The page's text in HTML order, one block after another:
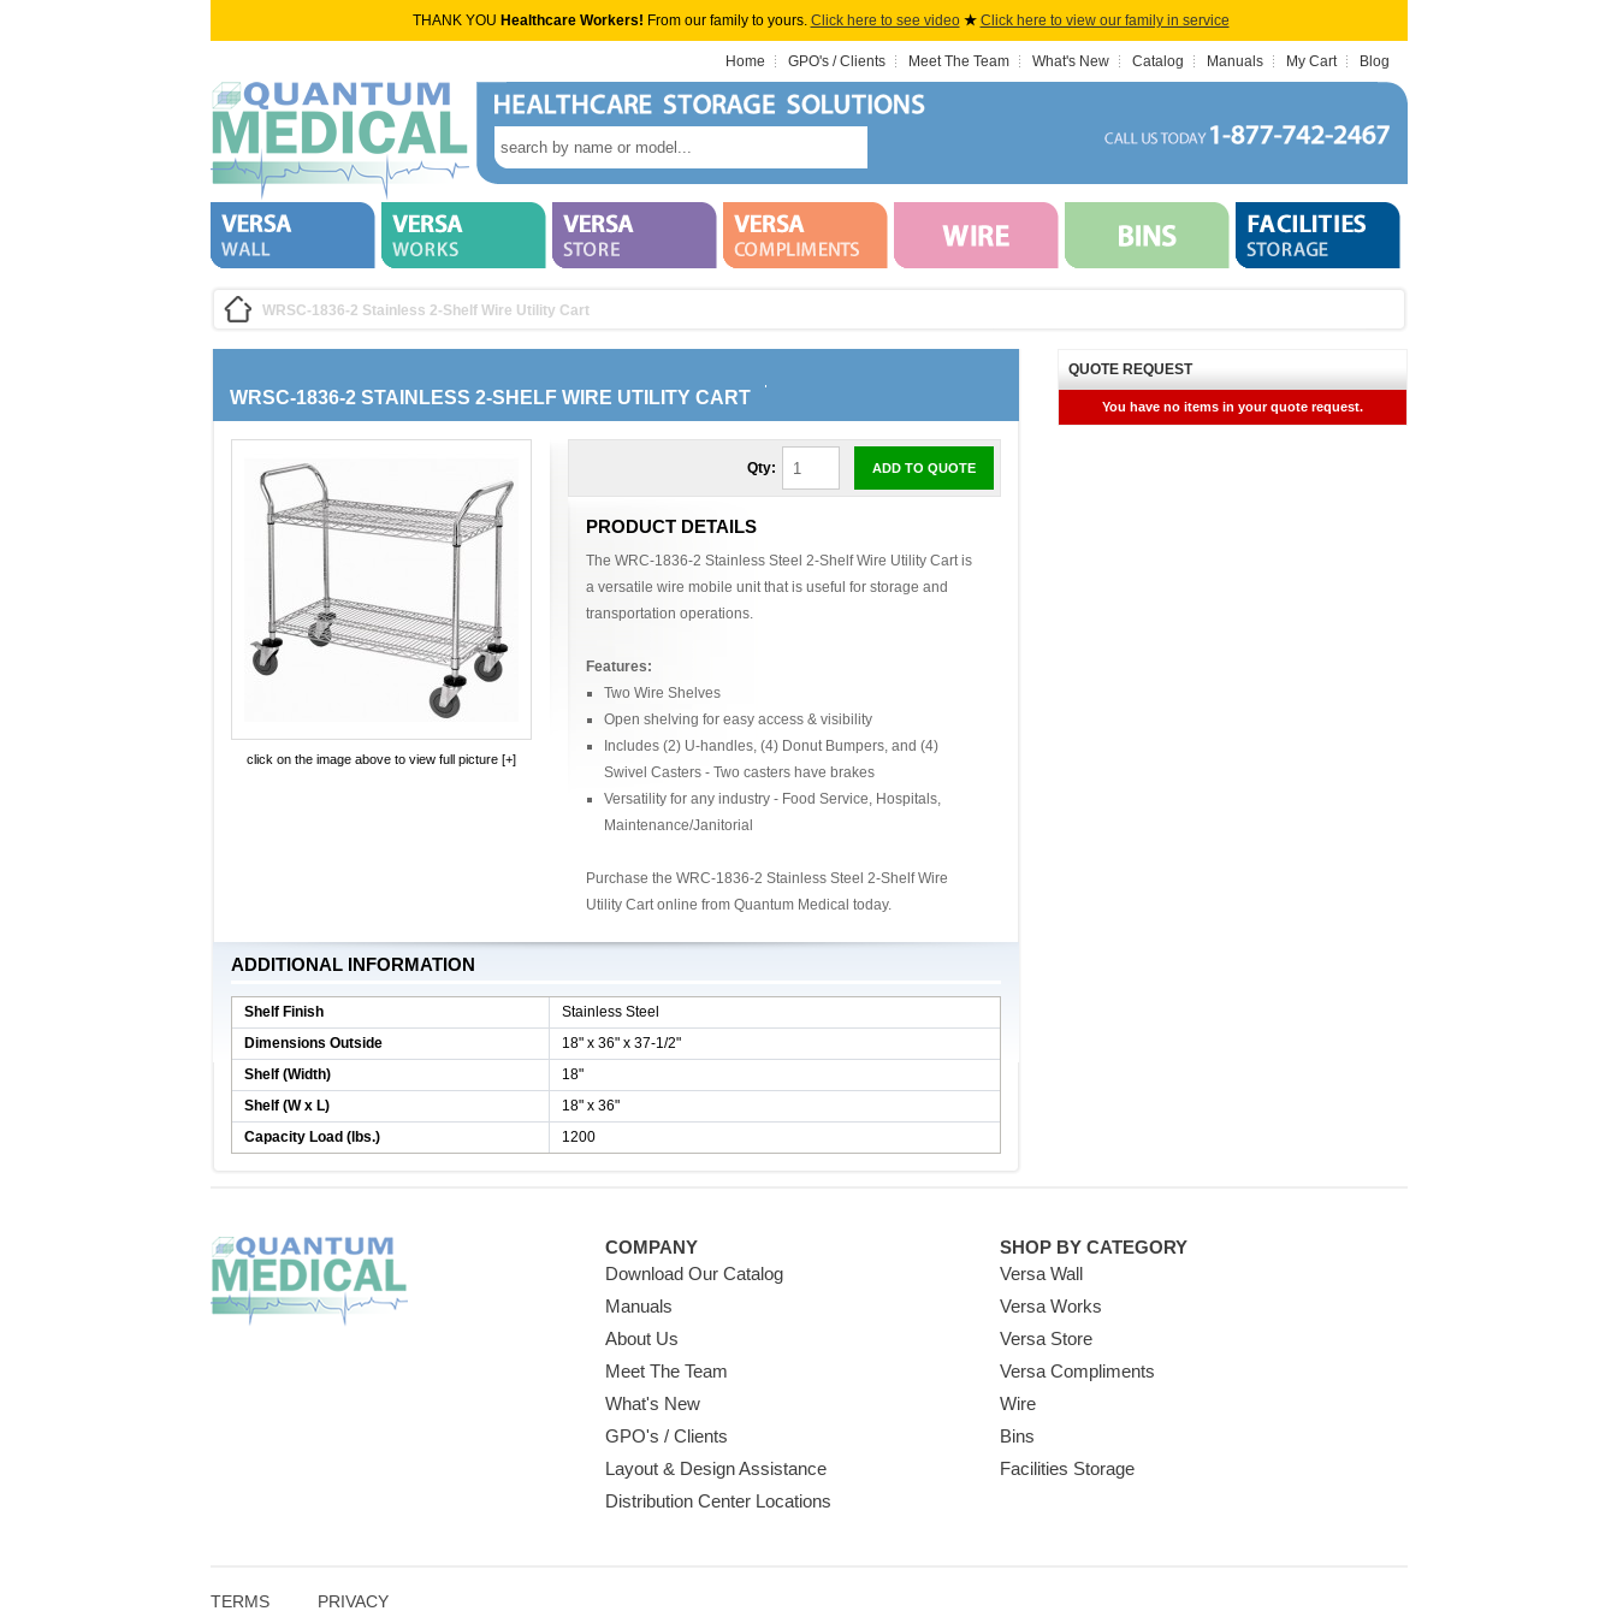
THANK YOU Healthcare Workers! From our family to yours. Click here to see video ★ Click here to view our family in service
Home GPO's / Clients Meet The Team What's New Catalog Manuals My Cart Blog
WRSC-1836-2 Stainless 2-Shelf Wire Utility Cart
WRSC-1836-2 STAINLESS 2-SHELF WIRE UTILITY CART
Qty: ADD TO QUOTE
PRODUCT DETAILS
The WRC-1836-2 Stainless Steel 2-Shelf Wire Utility Cart is
a versatile wire mobile unit that is useful for storage and
transportation operations.
Features:
Two Wire Shelves
Open shelving for easy access & visibility
Includes (2) U-handles, (4) Donut Bumpers, and (4)
Swivel Casters - Two casters have brakes
Versatility for any industry - Food Service, Hospitals,
Maintenance/Janitorial
Purchase the WRC-1836-2 Stainless Steel 2-Shelf Wire
Utility Cart online from Quantum Medical today.
click on the image above to view full picture [+]
ADDITIONAL INFORMATION
Shelf Finish
Stainless Steel
Dimensions Outside
18" x 36" x 37-1/2"
Shelf (Width)
18"
Shelf (W x L)
18" x 36"
Capacity Load (lbs.)
1200
QUOTE REQUEST
You have no items in your quote request.
COMPANY
Download Our Catalog
Manuals
About Us
Meet The Team
What's New
GPO's / Clients
Layout & Design Assistance
Distribution Center Locations
SHOP BY CATEGORY
Versa Wall
Versa Works
Versa Store
Versa Compliments
Wire
Bins
Facilities Storage
TERMS PRIVACY